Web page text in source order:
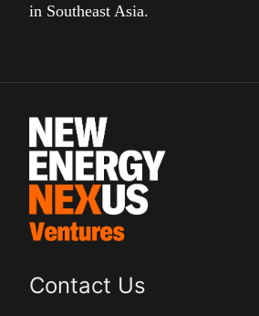
in Southeast Asia.
Contact Us